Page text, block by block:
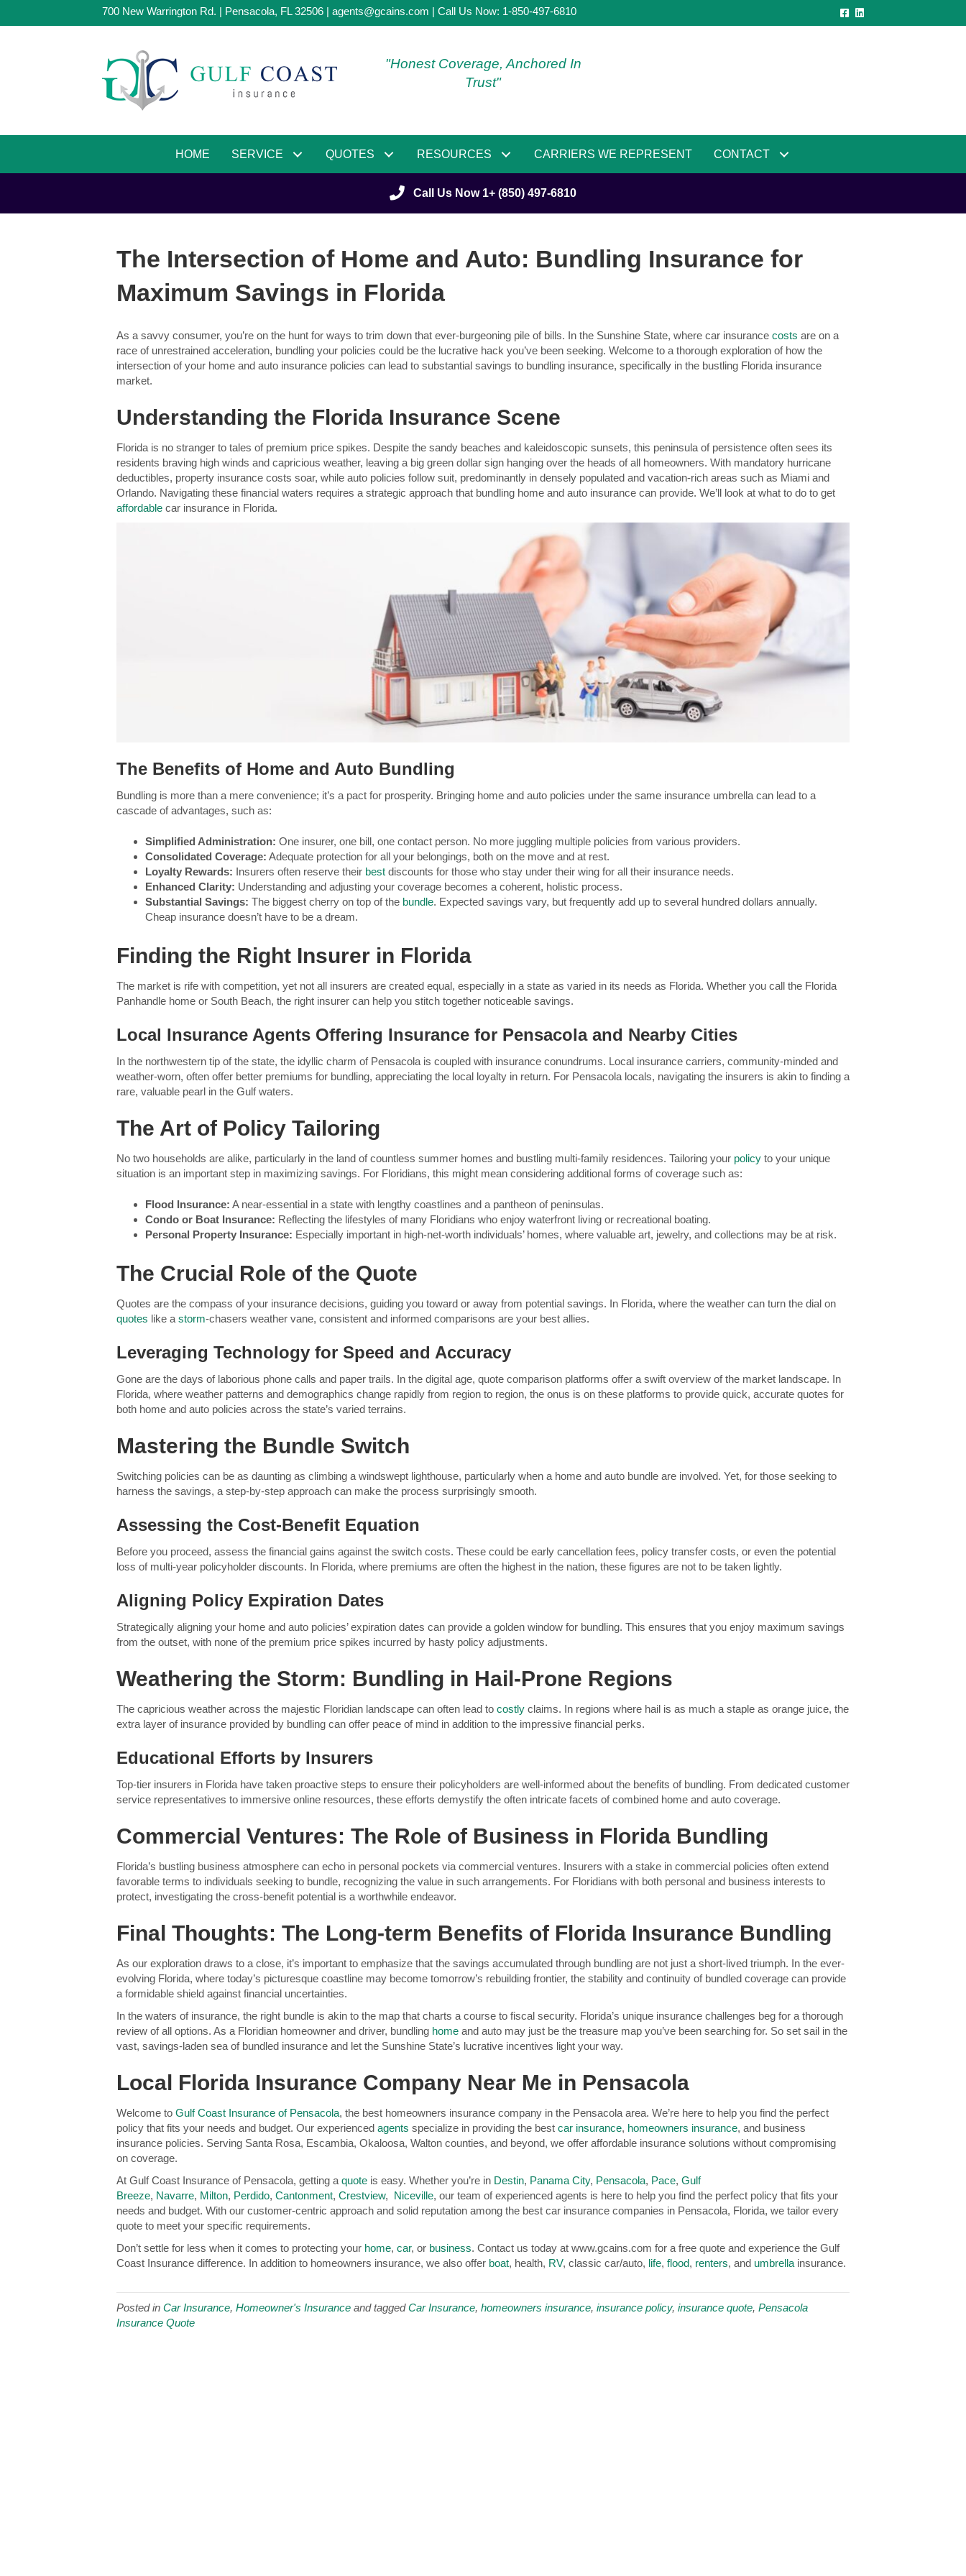
700 New Warrington Rd. | Pensacola, FL 32506 | agents@gcains.com | Call Us Now: 1-850-497-6810
"Honest Coverage, Anchored In
Trust"
HOME SERVICE QUOTES RESOURCES CARRIERS WE REPRESENT CONTACT
Call Us Now 1+ (850) 497-6810
The Intersection of Home and Auto: Bundling Insurance for
Maximum Savings in Florida
As a savvy consumer, you’re on the hunt for ways to trim down that ever-burgeoning pile of bills. In the Sunshine State, where car insurance costs are on a
race of unrestrained acceleration, bundling your policies could be the lucrative hack you’ve been seeking. Welcome to a thorough exploration of how the
intersection of your home and auto insurance policies can lead to substantial savings to bundling insurance, specifically in the bustling Florida insurance
market.
Understanding the Florida Insurance Scene
Florida is no stranger to tales of premium price spikes. Despite the sandy beaches and kaleidoscopic sunsets, this peninsula of persistence often sees its
residents braving high winds and capricious weather, leaving a big green dollar sign hanging over the heads of all homeowners. With mandatory hurricane
deductibles, property insurance costs soar, while auto policies follow suit, predominantly in densely populated and vacation-rich areas such as Miami and
Orlando. Navigating these financial waters requires a strategic approach that bundling home and auto insurance can provide. We’ll look at what to do to get
affordable car insurance in Florida.
The Benefits of Home and Auto Bundling
Bundling is more than a mere convenience; it’s a pact for prosperity. Bringing home and auto policies under the same insurance umbrella can lead to a
cascade of advantages, such as:
Simplified Administration: One insurer, one bill, one contact person. No more juggling multiple policies from various providers.
Consolidated Coverage: Adequate protection for all your belongings, both on the move and at rest.
Loyalty Rewards: Insurers often reserve their best discounts for those who stay under their wing for all their insurance needs.
Enhanced Clarity: Understanding and adjusting your coverage becomes a coherent, holistic process.
Substantial Savings: The biggest cherry on top of the bundle. Expected savings vary, but frequently add up to several hundred dollars annually.
Cheap insurance doesn’t have to be a dream.
Finding the Right Insurer in Florida
The market is rife with competition, yet not all insurers are created equal, especially in a state as varied in its needs as Florida. Whether you call the Florida
Panhandle home or South Beach, the right insurer can help you stitch together noticeable savings.
Local Insurance Agents Offering Insurance for Pensacola and Nearby Cities
In the northwestern tip of the state, the idyllic charm of Pensacola is coupled with insurance conundrums. Local insurance carriers, community-minded and
weather-worn, often offer better premiums for bundling, appreciating the local loyalty in return. For Pensacola locals, navigating the insurers is akin to finding a
rare, valuable pearl in the Gulf waters.
The Art of Policy Tailoring
No two households are alike, particularly in the land of countless summer homes and bustling multi-family residences. Tailoring your policy to your unique
situation is an important step in maximizing savings. For Floridians, this might mean considering additional forms of coverage such as:
Flood Insurance: A near-essential in a state with lengthy coastlines and a pantheon of peninsulas.
Condo or Boat Insurance: Reflecting the lifestyles of many Floridians who enjoy waterfront living or recreational boating.
Personal Property Insurance: Especially important in high-net-worth individuals’ homes, where valuable art, jewelry, and collections may be at risk.
The Crucial Role of the Quote
Quotes are the compass of your insurance decisions, guiding you toward or away from potential savings. In Florida, where the weather can turn the dial on
quotes like a storm-chasers weather vane, consistent and informed comparisons are your best allies.
Leveraging Technology for Speed and Accuracy
Gone are the days of laborious phone calls and paper trails. In the digital age, quote comparison platforms offer a swift overview of the market landscape. In
Florida, where weather patterns and demographics change rapidly from region to region, the onus is on these platforms to provide quick, accurate quotes for
both home and auto policies across the state’s varied terrains.
Mastering the Bundle Switch
Switching policies can be as daunting as climbing a windswept lighthouse, particularly when a home and auto bundle are involved. Yet, for those seeking to
harness the savings, a step-by-step approach can make the process surprisingly smooth.
Assessing the Cost-Benefit Equation
Before you proceed, assess the financial gains against the switch costs. These could be early cancellation fees, policy transfer costs, or even the potential
loss of multi-year policyholder discounts. In Florida, where premiums are often the highest in the nation, these figures are not to be taken lightly.
Aligning Policy Expiration Dates
Strategically aligning your home and auto policies’ expiration dates can provide a golden window for bundling. This ensures that you enjoy maximum savings
from the outset, with none of the premium price spikes incurred by hasty policy adjustments.
Weathering the Storm: Bundling in Hail-Prone Regions
The capricious weather across the majestic Floridian landscape can often lead to costly claims. In regions where hail is as much a staple as orange juice, the
extra layer of insurance provided by bundling can offer peace of mind in addition to the impressive financial perks.
Educational Efforts by Insurers
Top-tier insurers in Florida have taken proactive steps to ensure their policyholders are well-informed about the benefits of bundling. From dedicated customer
service representatives to immersive online resources, these efforts demystify the often intricate facets of combined home and auto coverage.
Commercial Ventures: The Role of Business in Florida Bundling
Florida’s bustling business atmosphere can echo in personal pockets via commercial ventures. Insurers with a stake in commercial policies often extend
favorable terms to individuals seeking to bundle, recognizing the value in such arrangements. For Floridians with both personal and business interests to
protect, investigating the cross-benefit potential is a worthwhile endeavor.
Final Thoughts: The Long-term Benefits of Florida Insurance Bundling
As our exploration draws to a close, it’s important to emphasize that the savings accumulated through bundling are not just a short-lived triumph. In the ever-
evolving Florida, where today’s picturesque coastline may become tomorrow’s rebuilding frontier, the stability and continuity of bundled coverage can provide
a formidable shield against financial uncertainties.
In the waters of insurance, the right bundle is akin to the map that charts a course to fiscal security. Florida’s unique insurance challenges beg for a thorough
review of all options. As a Floridian homeowner and driver, bundling home and auto may just be the treasure map you’ve been searching for. So set sail in the
vast, savings-laden sea of bundled insurance and let the Sunshine State’s lucrative incentives light your way.
Local Florida Insurance Company Near Me in Pensacola
Welcome to Gulf Coast Insurance of Pensacola, the best homeowners insurance company in the Pensacola area. We’re here to help you find the perfect
policy that fits your needs and budget. Our experienced agents specialize in providing the best car insurance, homeowners insurance, and business
insurance policies. Serving Santa Rosa, Escambia, Okaloosa, Walton counties, and beyond, we offer affordable insurance solutions without compromising
on coverage.
At Gulf Coast Insurance of Pensacola, getting a quote is easy. Whether you’re in Destin, Panama City, Pensacola, Pace, Gulf
Breeze, Navarre, Milton, Perdido, Cantonment, Crestview, Niceville, our team of experienced agents is here to help you find the perfect policy that fits your
needs and budget. With our customer-centric approach and solid reputation among the best car insurance companies in Pensacola, Florida, we tailor every
quote to meet your specific requirements.
Don’t settle for less when it comes to protecting your home, car, or business. Contact us today at www.gcains.com for a free quote and experience the Gulf
Coast Insurance difference. In addition to homeowners insurance, we also offer boat, health, RV, classic car/auto, life, flood, renters, and umbrella insurance.
Posted in Car Insurance, Homeowner's Insurance and taggedCar Insurance, homeowners insurance, insurance policy, insurance quote, Pensacola
Insurance Quote